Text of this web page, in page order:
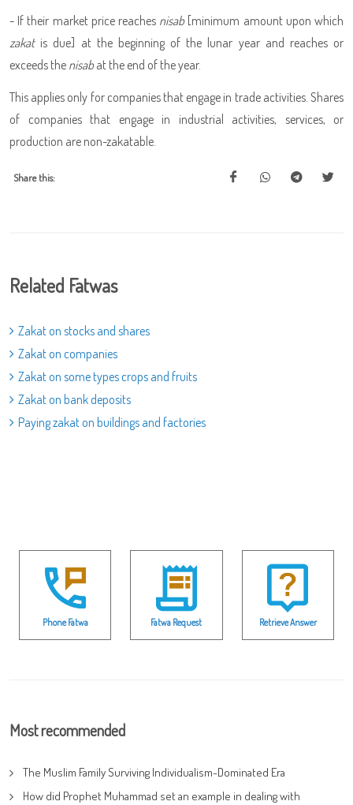
- If their market price reaches nisab[minimum amount upon which
zakatis due] at the beginning of the lunar year and reaches or
exceeds the nisabat the end of the year.
This applies only for companies that engage in trade activities. Shares
of companies that engage in industrial activities, services, or
production are non-zakatable.
Share this:
Related Fatwas
Zakat on stocks and shares
Zakat on companies
Zakat on some types crops and fruits
Zakat on bank deposits
Paying zakat on buildings and factories
Phone Fatwa Fatwa Request Retrieve Answer
Most recommended
The Muslim Family Surviving Individualism-Dominated Era
How did Prophet Muhammad set an example in dealing with